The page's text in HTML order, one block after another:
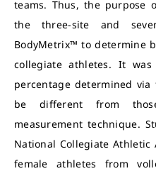
teams. Thus, the purpose
the three-site and
BodyMetrix™ to determine
collegiate athletes. It
percentage determined
be different from
measurement technique.
National Collegiate Athletic
female athletes from